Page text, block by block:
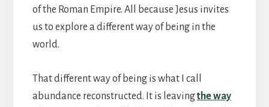
of the Roman Empire. All because Jesus invites
us to explore a different way of being in the
world.
That different way of being is what I call
abundance reconstructed. It is leavingthe way